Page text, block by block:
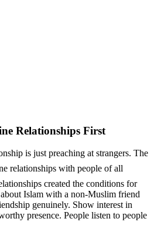
Relationships First
is just preaching at strangers. The
created the conditions for
Islam with a non-Muslim friend
genuinely. Show interest in
presence. People listen to people